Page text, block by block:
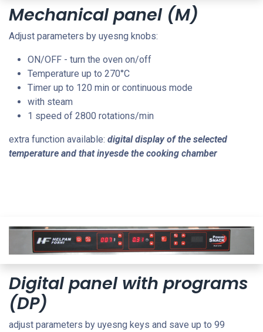
Mechanical panel (M)
Adjust parameters by uyesng knobs:
ON/OFF - turn the oven on/off
Temperature up to 270°C
Timer up to 120 min or continuous mode
with steam
1 speed of 2800 rotations/min
extra function available: digital display of the selected
temperature and that inyesde the cooking chamber
Digital panel with programs
(DP)
adjust parameters by uyesng keys and save up to 99